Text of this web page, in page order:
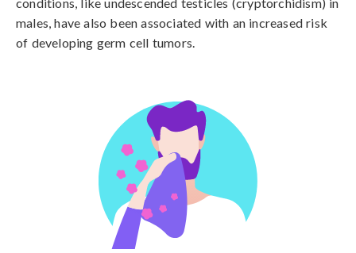
males, have also been associated with an increased risk
of developing germ cell tumors.